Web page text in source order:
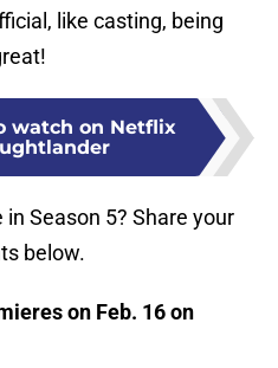
like casting, being
watch on Netflix
Season 5? Share your
below.
on Feb. 16 on